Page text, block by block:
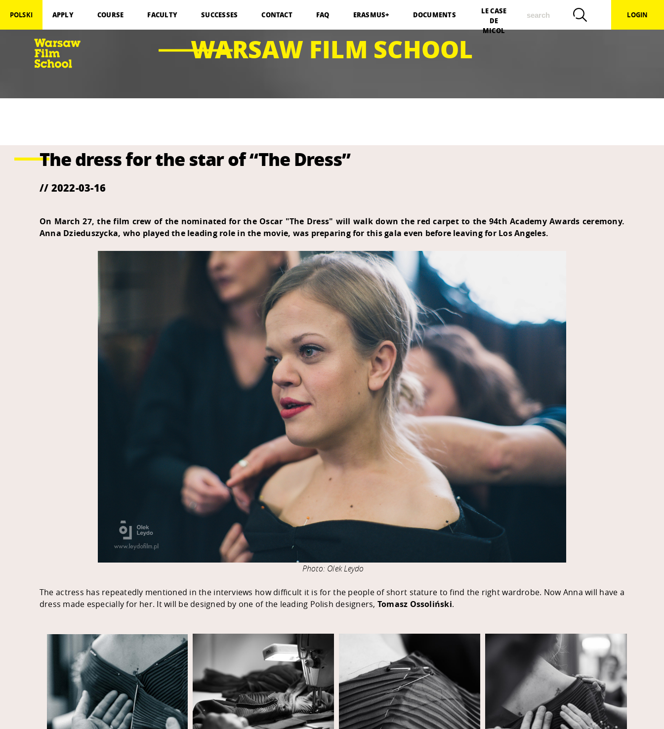
WARSAW FILM SCHOOL
POLSKI APPLY COURSE FACULTY SUCCESSES CONTACT FAQ ERASMUS+ DOCUMENTS
LE CASE
DE
MICOL
LOGIN
The dress for the star of “The Dress”
// 2022-03-16
On March 27, the film crew of the nominated for the Oscar "The Dress" will walk down the red carpet to the 94th Academy Awards ceremony.
Anna Dzieduszycka, who played the leading role in the movie, was preparing for this gala even before leaving for Los Angeles.
Photo: Olek Leydo
The actress has repeatedly mentioned in the interviews how difficult it is for the people of short stature to find the right wardrobe. Now Anna will have a
dress made especially for her. It will be designed by one of the leading Polish designers, Tomasz Ossoliński.